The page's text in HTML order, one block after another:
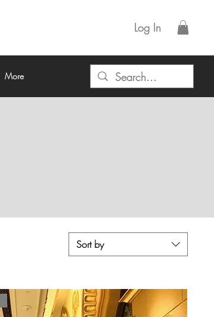
Log In
More
Sort by